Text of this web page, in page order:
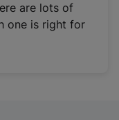
are lots of
one is right for